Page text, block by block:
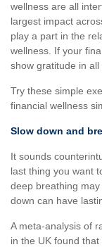
wellness are all
largest impact
play a part in the
wellness. If your
show gratitude in all
Try these simple
financial wellness
Slow down and
It sounds
last thing you want
deep breathing
down can have
A meta-analysis of
in the UK found